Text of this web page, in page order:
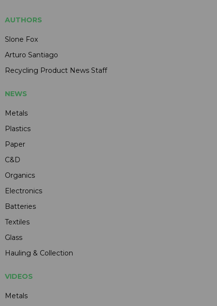
AUTHORS
Slone Fox
Arturo Santiago
Recycling Product News Staff
NEWS
Metals
Plastics
Paper
C&D
Organics
Electronics
Batteries
Textiles
Glass
Hauling & Collection
VIDEOS
Metals